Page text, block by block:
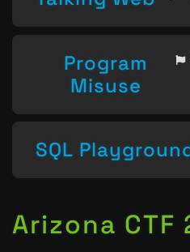
Program
Misuse
SQL
Arizona CTF